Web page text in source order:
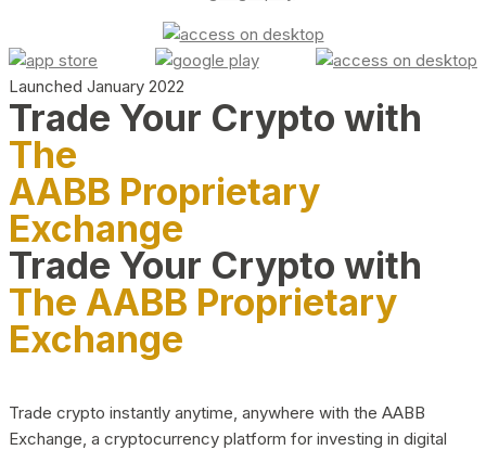
Launched January 2022
Trade Your Crypto with
The
AABB Proprietary
Exchange
Trade Your Crypto with
The AABB Proprietary
Exchange
Trade crypto instantly anytime, anywhere with the AABB
Exchange, a cryptocurrency platform for investing in digital